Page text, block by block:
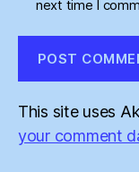
next time I
This site uses
your comment